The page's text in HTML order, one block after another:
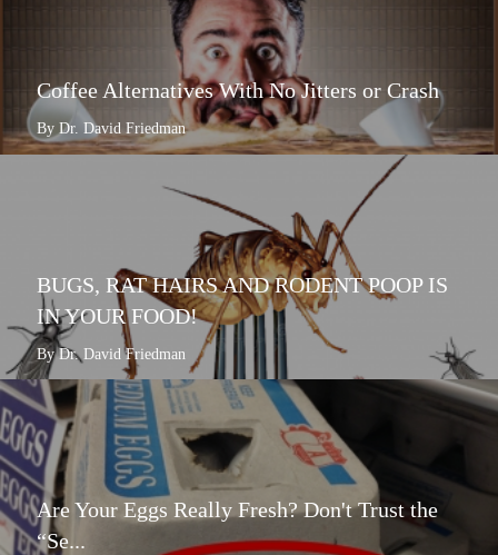
Coffee Alternatives With No Jitters or Crash
By Dr. David Friedman
BUGS, RAT HAIRS AND RODENT POOP IS
IN YOUR FOOD!
By Dr. David Friedman
Are Your Eggs Really Fresh? Don't Trust the
“Se...